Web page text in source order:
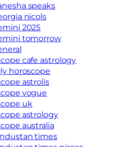
speaks
nicols
2025
tomorrow
cafe astrology
horoscope
astrolis
vogue
uk
astrology
australia
times